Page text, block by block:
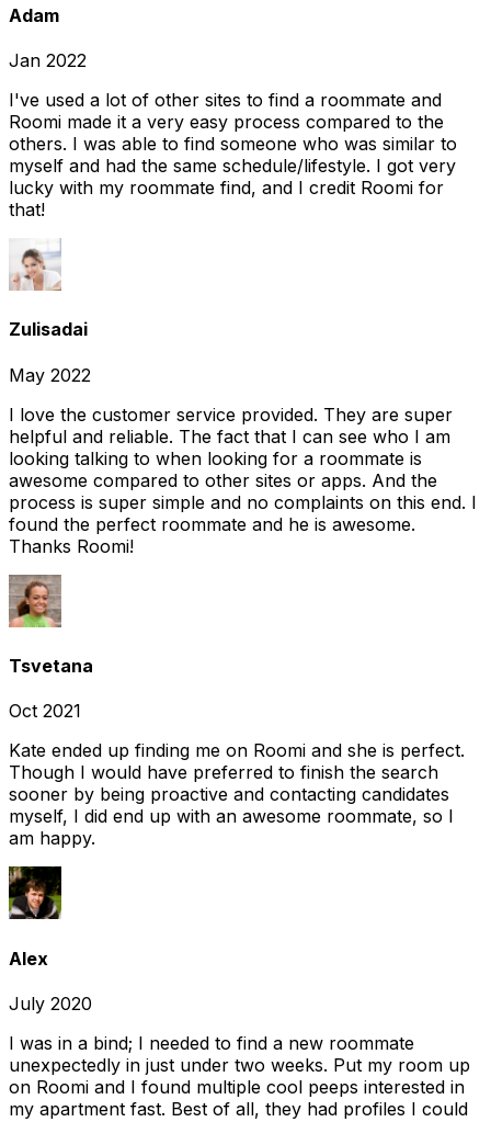
Adam
Jan 2022
I've used a lot of other sites to find a roommate and
Roomi made it a very easy process compared to the
others. I was able to find someone who was similar to
myself and had the same schedule/lifestyle. I got very
lucky with my roommate find, and I credit Roomi for
that!
Zulisadai
May 2022
I love the customer service provided. They are super
helpful and reliable. The fact that I can see who I am
looking talking to when looking for a roommate is
awesome compared to other sites or apps. And the
process is super simple and no complaints on this end. I
found the perfect roommate and he is awesome.
Thanks Roomi!
Tsvetana
Oct 2021
Kate ended up finding me on Roomi and she is perfect.
Though I would have preferred to finish the search
sooner by being proactive and contacting candidates
myself, I did end up with an awesome roommate, so I
am happy.
Alex
July 2020
I was in a bind; I needed to find a new roommate
unexpectedly in just under two weeks. Put my room up
on Roomi and I found multiple cool peeps interested in
my apartment fast. Best of all, they had profiles I could